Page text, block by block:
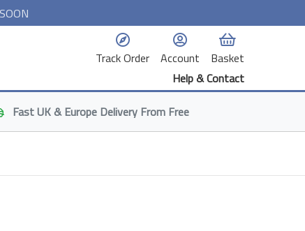
Track Order Account
Basket
Help & Contact
FastUK & Europe Delivery From Free